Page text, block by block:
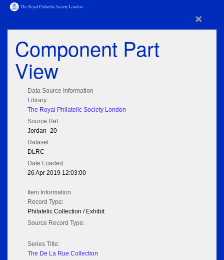
×
Component Part
View
Data Source Information
Library:
The Royal Philatelic Society London
Source Ref:
Jordan_20
Dataset:
DLRC
Date Loaded:
26 Apr 2019 12:03:00
Item Information
Record Type:
Philatelic Collection / Exhibit
Source Record Type:
Series Title:
The De La Rue Collection